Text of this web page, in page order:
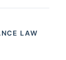
LAW